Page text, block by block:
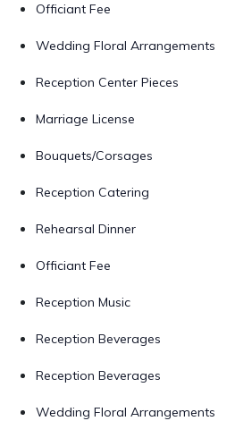
Officiant Fee
Wedding Floral Arrangements
Reception Center Pieces
Marriage License
Bouquets/Corsages
Reception Catering
Rehearsal Dinner
Officiant Fee
Reception Music
Reception Beverages
Reception Beverages
Wedding Floral Arrangements